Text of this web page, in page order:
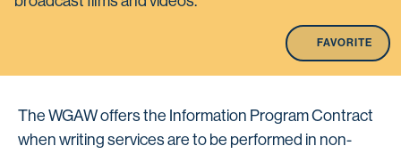
FAVORITE
The WGAW offers the Information Program Contract
when writing services are to be performed in non-